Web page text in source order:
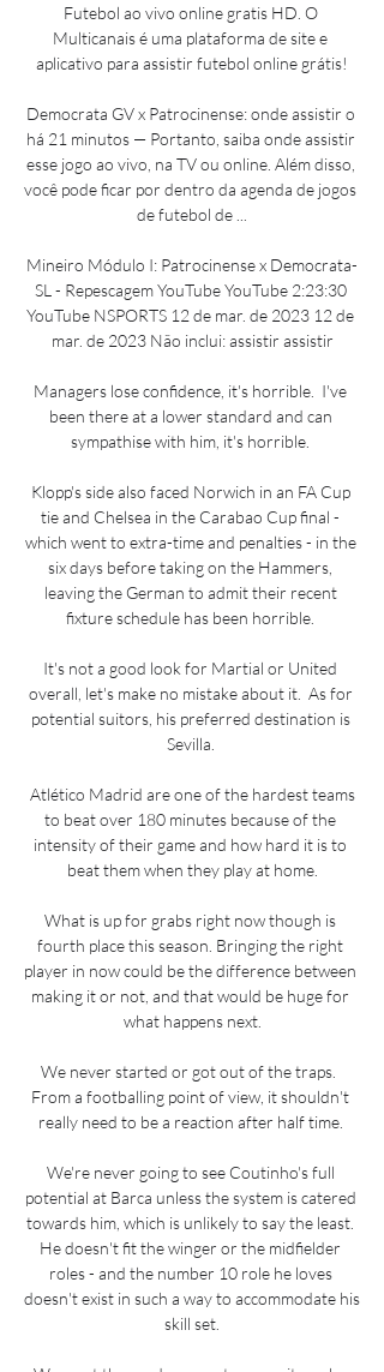
Futebol ao vivo online gratis HD. O
Multicanais é uma plataforma de site e
aplicativo para assistir futebol online grátis!
Democrata GV x Patrocinense: onde assistir o
há 21 minutos — Portanto, saiba onde assistir
esse jogo ao vivo, na TV ou online. Além disso,
você pode ficar por dentro da agenda de jogos
de futebol de ...
Mineiro Módulo I: Patrocinense x Democrata-
SL - Repescagem YouTube YouTube 2:23:30
YouTube NSPORTS 12 de mar. de 2023 12 de
mar. de 2023 Não inclui: assistir assistir
Managers lose confidence, it's horrible.  I've
been there at a lower standard and can
sympathise with him, it's horrible.
Klopp's side also faced Norwich in an FA Cup
tie and Chelsea in the Carabao Cup final -
which went to extra-time and penalties - in the
six days before taking on the Hammers,
leaving the German to admit their recent
fixture schedule has been horrible.
It's not a good look for Martial or United
overall, let's make no mistake about it.  As for
potential suitors, his preferred destination is
Sevilla.
to beat over 180 minutes because of the
intensity of their game and how hard it is to
beat them when they play at home.
What is up for grabs right now though is
fourth place this season. Bringing the right
player in now could be the difference between
making it or not, and that would be huge for
what happens next.
We never started or got out of the traps.
From a footballing point of view, it shouldn't
really need to be a reaction after half time.
We're never going to see Coutinho's full
potential at Barca unless the system is catered
towards him, which is unlikely to say the least.
He doesn't fit the winger or the midfielder
roles - and the number 10 role he loves
doesn't exist in such a way to accommodate his
skill set.